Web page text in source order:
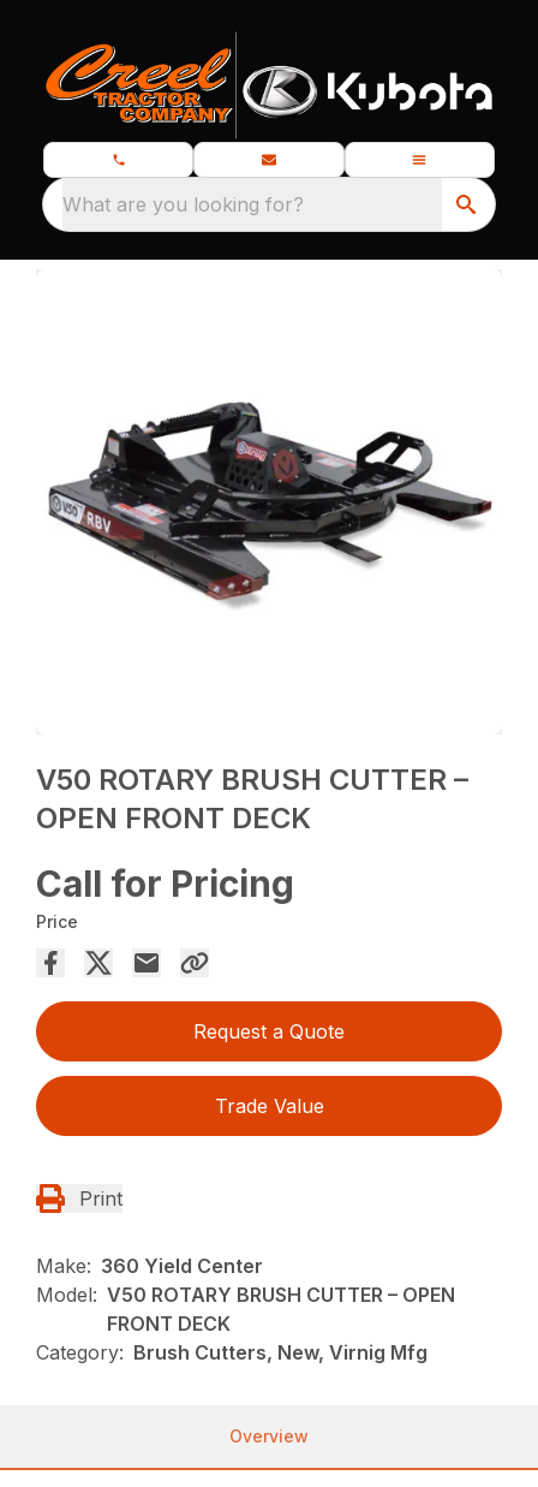
What are you looking for?
V50 ROTARY BRUSH CUTTER –
OPEN FRONT DECK
Call for Pricing
Price
Request a Quote
Trade Value
Print
Make: 360 Yield Center
Model: V50 ROTARY BRUSH CUTTER – OPEN
FRONT DECK
Category: Brush Cutters, New, Virnig Mfg
Overview